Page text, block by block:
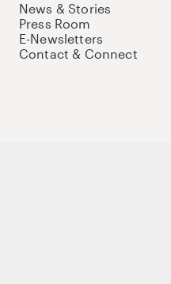
News & Stories
Press Room
E-Newsletters
Contact & Connect